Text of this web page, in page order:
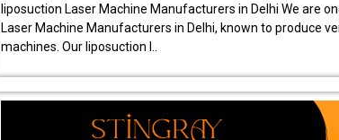
liposuction Laser Machine Manufacturers in Delhi We are
Laser Machine Manufacturers in Delhi, known to produce
machines. Our liposuction l..